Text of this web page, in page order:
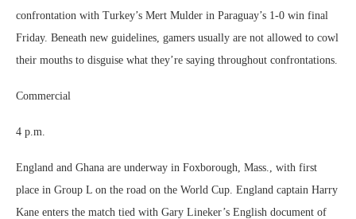
confrontation with Turkey’s Mert Mulder in Paraguay’s 1-0 win final
Friday. Beneath new guidelines, gamers usually are not allowed to cowl
their mouths to disguise what they’re saying throughout confrontations.
Commercial
4 p.m.
England and Ghana are underway in Foxborough, Mass., with first
place in Group L on the road on the World Cup. England captain Harry
Kane enters the match tied with Gary Lineker’s English document of